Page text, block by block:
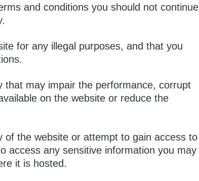
and conditions you should not continue
for any illegal purposes, and that you
that may impair the performance, corrupt
on the website or reduce the
the website or attempt to gain access to
access any sensitive information you may
it is hosted.